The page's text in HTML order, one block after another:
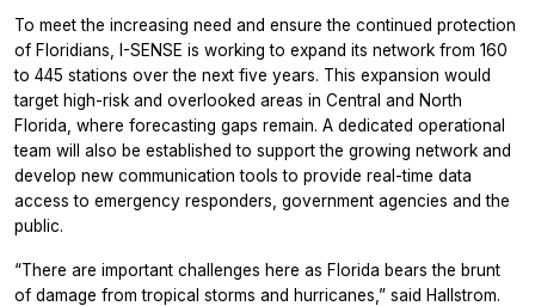
To meet the increasing need and ensure the continued protection
of Floridians, I-SENSE is working to expand its network from 160
to 445 stations over the next five years. This expansion would
target high-risk and overlooked areas in Central and North
Florida, where forecasting gaps remain. A dedicated operational
team will also be established to support the growing network and
develop new communication tools to provide real-time data
access to emergency responders, government agencies and the
public.
“There are important challenges here as Florida bears the brunt
of damage from tropical storms and hurricanes,” said Hallstrom.